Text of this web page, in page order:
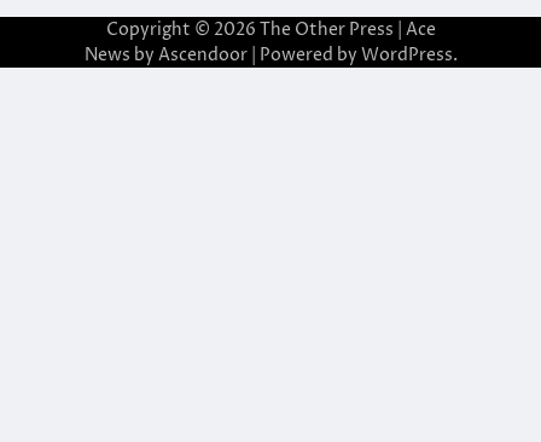
Copyright © 2026 The Other Press | Ace
News by Ascendoor| Powered by WordPress.